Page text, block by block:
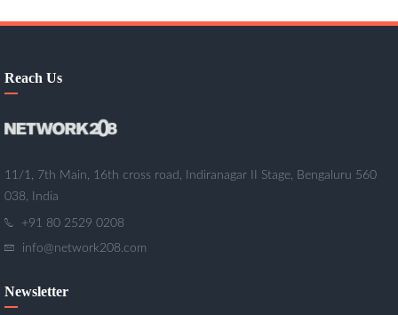
Reach Us
11/1, 7th Main, 16th cross road, Indiranagar II Stage, Bengaluru 560
038, India
+91 80 2529 0208
info@network208.com
Newsletter